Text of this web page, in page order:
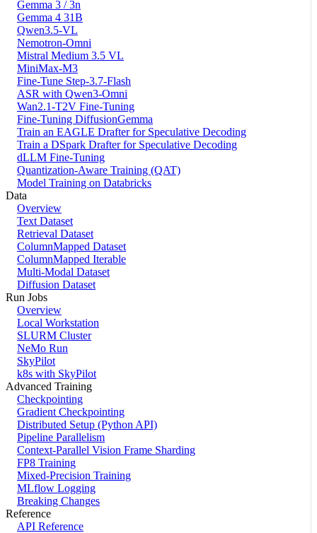
Gemma 3 / 3n
Gemma 4 31B
Qwen3.5-VL
Nemotron-Omni
Mistral Medium 3.5 VL
MiniMax-M3
Fine-Tune Step-3.7-Flash
ASR with Qwen3-Omni
Wan2.1-T2V Fine-Tuning
Fine-Tuning DiffusionGemma
Train an EAGLE Drafter for Speculative Decoding
Train a DSpark Drafter for Speculative Decoding
dLLM Fine-Tuning
Quantization-Aware Training (QAT)
Model Training on Databricks
Data
Overview
Text Dataset
Retrieval Dataset
ColumnMapped Dataset
ColumnMapped Iterable
Multi-Modal Dataset
Diffusion Dataset
Run Jobs
Overview
Local Workstation
SLURM Cluster
NeMo Run
SkyPilot
k8s with SkyPilot
Advanced Training
Checkpointing
Gradient Checkpointing
Distributed Setup (Python API)
Pipeline Parallelism
Context-Parallel Vision Frame Sharding
FP8 Training
Mixed-Precision Training
MLflow Logging
Breaking Changes
Reference
API Reference